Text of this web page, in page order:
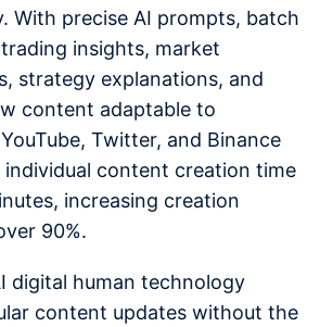
With precise AI prompts, batch
insights, market
strategy explanations, and
content adaptable to
Twitter, and Binance
individual content creation time
increasing creation
90%.
digital human technology
content updates without the